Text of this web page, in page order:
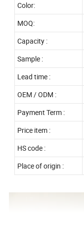
Color:
MOQ:
Capacity :
Sample :
Lead time :
OEM / ODM :
Payment Term :
Price item :
HS code :
Place of origin :